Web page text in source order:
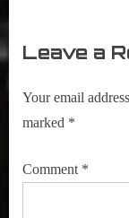
Leave a
Your email
marked *
Comment *